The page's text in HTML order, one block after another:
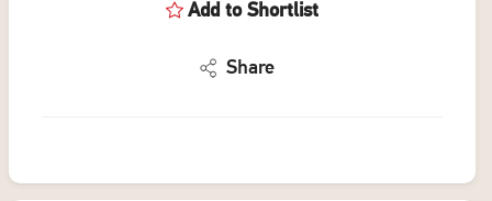
Add to Shortlist
Share